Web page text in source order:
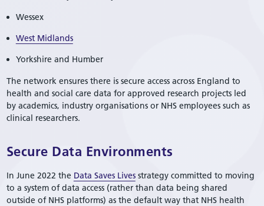
Wessex
West Midlands
Yorkshire and Humber
The network ensures there is secure access across England to
health and social care data for approved research projects led
by academics, industry organisations or NHS employees such as
clinical researchers.
Secure Data Environments
In June 2022 the Data Saves Livesstrategy committed to moving
to a system of data access (rather than data being shared
outside of NHS platforms) as the default way that NHS health